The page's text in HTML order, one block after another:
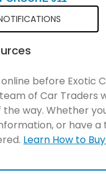
before Exotic
of Car Traders
way. Whether
or have a
Learn How to